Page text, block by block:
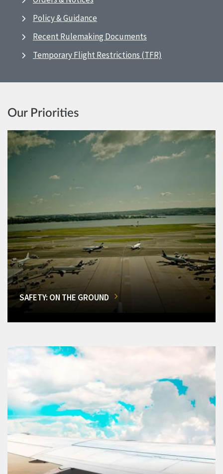
Policy & Guidance
Recent Rulemaking Documents
Temporary Flight Restrictions (TFR)
Our Priorities
SAFETY: ON THE GROUND